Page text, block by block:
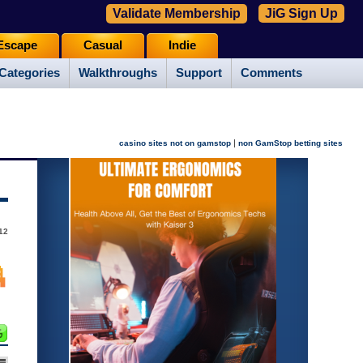
Walkthroughs Support Comments
Casual Indie
Validate Membership JiG Sign Up
casino sites not on gamstop | non GamStop betting sites